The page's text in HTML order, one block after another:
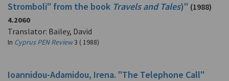
Stromboli" from the book Travels and Tales)" (1988)
4.2060
Translator: Bailey, David
In Cyprus PEN Review3 ( 1988)
Ioannidou-Adamidou, Irena. "The Telephone Call"